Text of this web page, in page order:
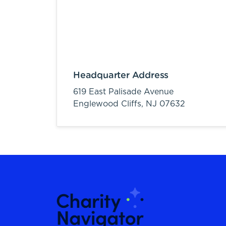
Headquarter Address
619 East Palisade Avenue
Englewood Cliffs, NJ 07632